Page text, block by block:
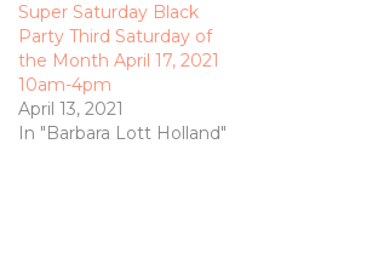
Super Saturday Black
Party Third Saturday of
the Month April 17, 2021
10am-4pm
April 13, 2021
In "Barbara Lott Holland"